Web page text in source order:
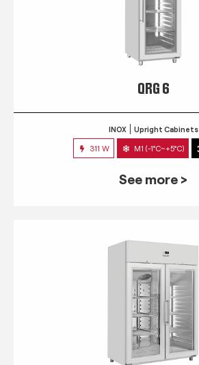
QRG 6
INOX Upright Cabinets
311 W M1 (-1°C~+5°C)
See more >